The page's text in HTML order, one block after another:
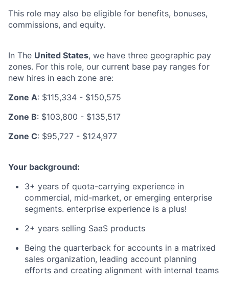
This role may also be eligible for benefits, bonuses,
commissions, and equity.
In The United States, we have three geographic pay
zones. For this role, our current base pay ranges for
new hires in each zone are:
Zone A: $115,334 - $150,575
Zone B: $103,800 - $135,517
Zone C: $95,727 - $124,977
Your background:
3+ years of quota-carrying experience in
commercial, mid-market, or emerging enterprise
segments. enterprise experience is a plus!
2+ years selling SaaS products
Being the quarterback for accounts in a matrixed
sales organization, leading account planning
efforts and creating alignment with internal teams